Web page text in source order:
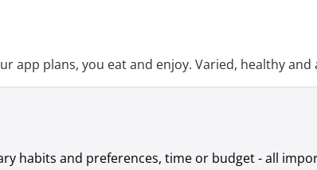
app plans, you eat and enjoy. Varied, healthy and
habits and preferences, time or budget - all